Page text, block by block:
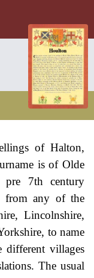
of Halton,
is of Olde
pre 7th century
from any of the
Lincolnshire,
to name
different villages
The usual